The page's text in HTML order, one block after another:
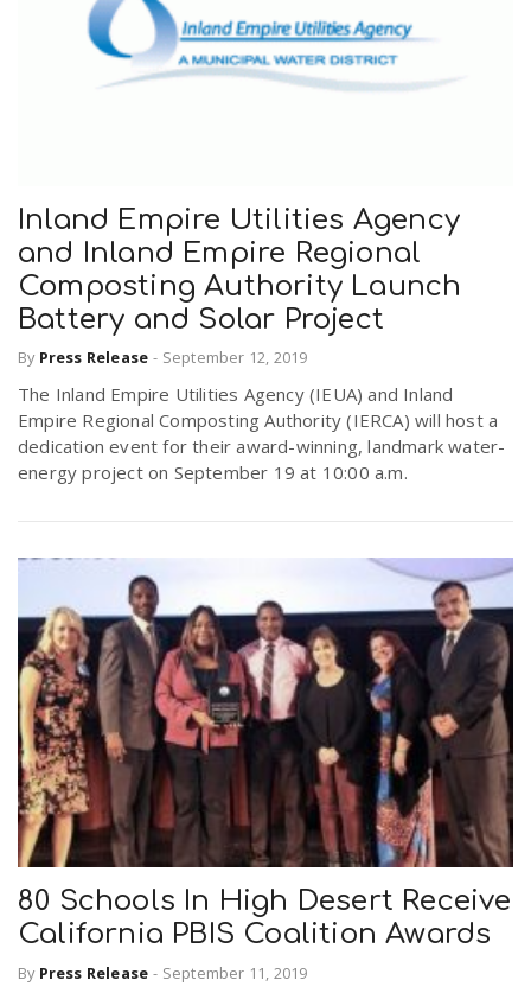
Inland Empire Utilities Agency
and Inland Empire Regional
Composting Authority Launch
Battery and Solar Project
By Press Release - September 12, 2019
The Inland Empire Utilities Agency (IEUA) and Inland
Empire Regional Composting Authority (IERCA) will host a
dedication event for their award-winning, landmark water-
energy project on September 19 at 10:00 a.m.
80 Schools In High Desert Receive
California PBIS Coalition Awards
By Press Release - September 11, 2019